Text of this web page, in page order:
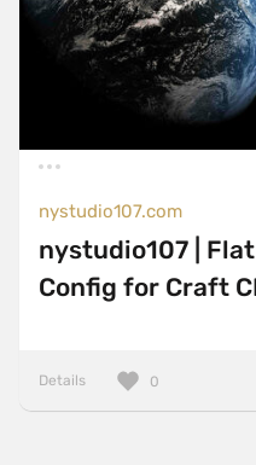
nystudio107.com
nystudio107 |
Config for Craft
Details 0